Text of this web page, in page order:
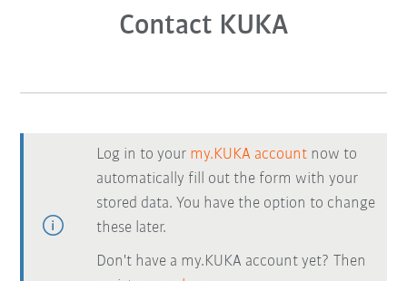
Contact KUKA
Log in to your my.KUKA account now to
automatically fill out the form with your
stored data. You have the option to change
these later.
Don't have a my.KUKA account yet? Then